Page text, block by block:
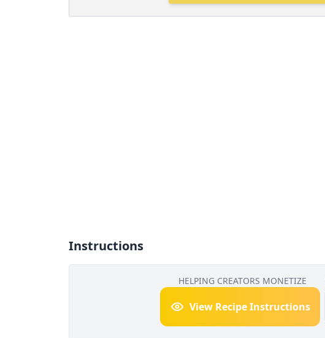
Instructions
HELPING CREATORS MONETIZE
View Recipe Instructions